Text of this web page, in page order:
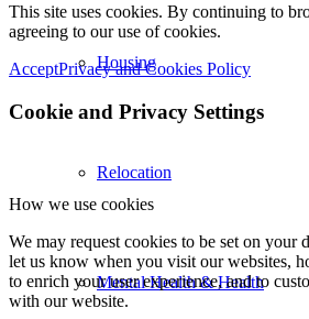
Housing
Relocation
Mental Health & Health
This site uses cookies. By continuing to
agreeing to our use of cookies.
AcceptPrivacy and Cookies Policy
Cookie and Privacy Settings
How we use cookies
We may request cookies to be set on your
let us know when you visit our websites,
to enrich your user experience, and to
with our website.